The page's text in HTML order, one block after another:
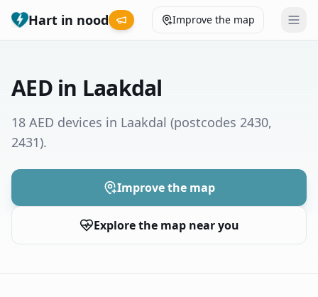
Hart in nood Improve the map
Municipalities
Give feedback
AED in Laakdal
18 AED devices in Laakdal (postcodes 2430,
2431).
Improve the map
Explore the map near you